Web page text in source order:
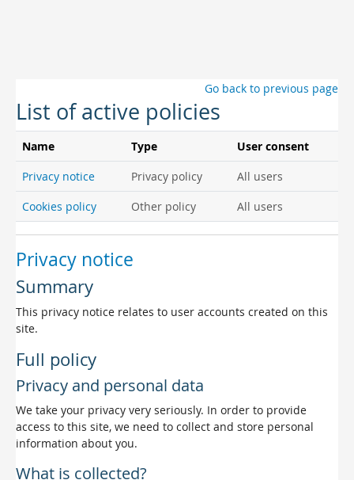
Go back to previous page
List of active policies
Name Type
User consent
Privacy notice
Privacy policy
All users
Cookies policy
Other policy All users
Privacy notice
Summary
This privacy notice relates to user accounts created on this
site.
Full policy
Privacy and personal data
We take your privacy very seriously. In order to provide
access to this site, we need to collect and store personal
information about you.
What is collected?